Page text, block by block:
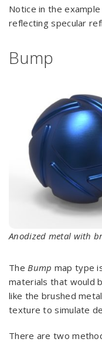
Notice in the
reflecting specular
Bump
Anodized metal with
The Bump map type
materials that would
like the brushed
texture to simulate
There are two